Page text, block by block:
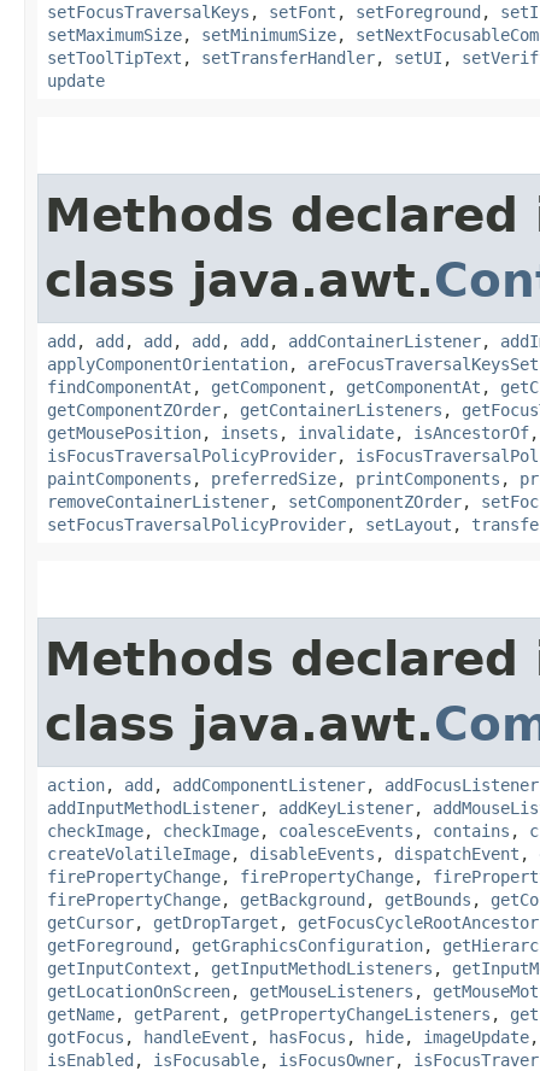
setFocusTraversalKeys , setFont , setForeground ,
setMaximumSize, setMinimumSize,
setToolTipText , setTransferHandler, setUI ,
update
Methods declared
class java.awt.
add , add , add , add , add , addContainerListener,
applyComponentOrientation, areFocusTraversalKeysSet
findComponentAt , getComponent , getComponentAt ,
getComponentZOrder, getContainerListeners ,
getMousePosition, insets , invalidate, isAncestorOf
isFocusTraversalPolicyProvider,
paintComponents , preferredSize, printComponents ,
removeContainerListener, setComponentZOrder,
setFocusTraversalPolicyProvider, setLayout ,
Methods declared
class java.awt.
action, add , addComponentListener, addFocusListener
addInputMethodListener, addKeyListener,
checkImage, checkImage, coalesceEvents , contains ,
createVolatileImage, disableEvents , dispatchEvent ,
firePropertyChange, firePropertyChange,
firePropertyChange, getBackground , getBounds ,
getCursor, getDropTarget , getFocusCycleRootAncestor
getForeground , getGraphicsConfiguration,
getInputContext , getInputMethodListeners ,
getLocationOnScreen, getMouseListeners ,
getName, getParent , getPropertyChangeListeners ,
gotFocus , handleEvent , hasFocus , hide, imageUpdate
isEnabled , isFocusable, isFocusOwner,